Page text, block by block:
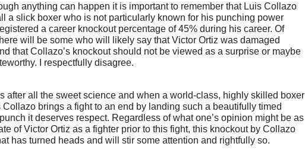
anything can happen it is important to remember that Luis Collazo
a slick boxer who is not particularly known for his punching power
a career knockout percentage of 45% during his career. Of
will be some who will likely say that Victor Ortiz was damaged
that Collazo’s knockout should not be viewed as a surprise or maybe
I respectfully disagree.
after all the sweet science and when a world-class, highly skilled boxer
Collazo brings a fight to an end by landing such a beautifully timed
it deserves respect. Regardless of what one’s opinion might be as
of Victor Ortiz as a fighter prior to this fight, this knockout by Collazo
has turned heads and will stir some attention and rightfully so.